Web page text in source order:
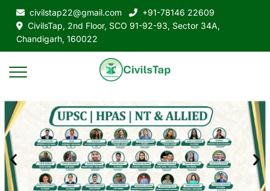
civilstap22@gmail.com
+91-78146 22609
CivilsTap, 2nd Floor, SCO 91-92-93, Sector 34A,
Chandigarh, 160022